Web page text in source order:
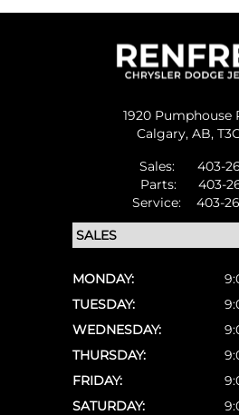
1920 Pumphouse
Calgary, AB,
Sales:
403-
Parts:
403-
Service:
403-
MONDAY:
TUESDAY:
WEDNESDAY:
THURSDAY:
FRIDAY:
SATURDAY: